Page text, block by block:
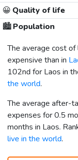
😀 Quality of life
🏙️Population
The average cost of
expensive than in
102nd for Laos in
the world.
The average after-
expenses for 0.5
months in Laos.
live in the world.